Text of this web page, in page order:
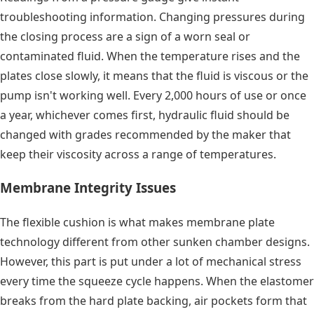
troubleshooting information. Changing pressures during
the closing process are a sign of a worn seal or
contaminated fluid. When the temperature rises and the
plates close slowly, it means that the fluid is viscous or the
pump isn't working well. Every 2,000 hours of use or once
a year, whichever comes first, hydraulic fluid should be
changed with grades recommended by the maker that
keep their viscosity across a range of temperatures.
Membrane Integrity Issues
The flexible cushion is what makes membrane plate
technology different from other sunken chamber designs.
However, this part is put under a lot of mechanical stress
every time the squeeze cycle happens. When the elastomer
breaks from the hard plate backing, air pockets form that